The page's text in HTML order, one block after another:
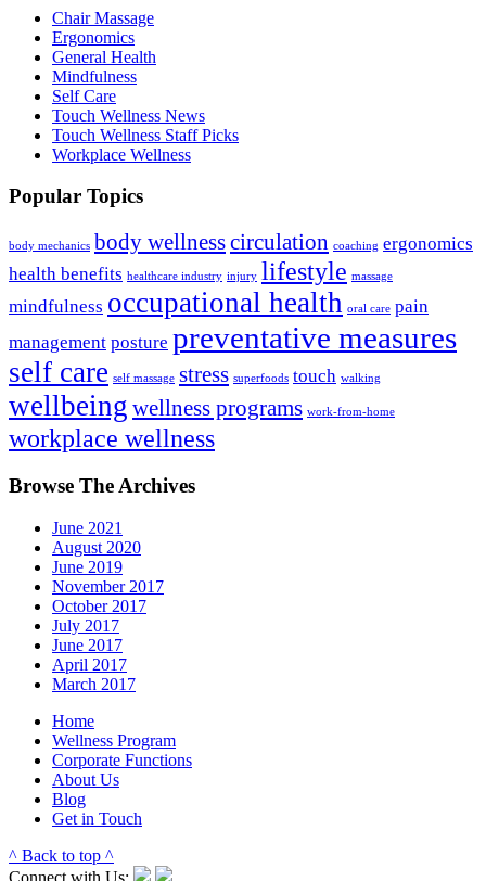
Chair Massage
Ergonomics
General Health
Mindfulness
Self Care
Touch Wellness News
Touch Wellness Staff Picks
Workplace Wellness
Popular Topics
body mechanics body wellnesscirculation coaching ergonomics
health benefits healthcare industry injury lifestyle massage
mindfulness occupational health oral care pain
management posture preventative measures
self care self massage stress superfoods touch walking
wellbeing wellness programs work-from-home
workplace wellness
Browse The Archives
June 2021
August 2020
June 2019
November 2017
October 2017
July 2017
June 2017
April 2017
March 2017
Home
Wellness Program
Corporate Functions
About Us
Blog
Get in Touch
^ Back to top ^
Connect with Us: